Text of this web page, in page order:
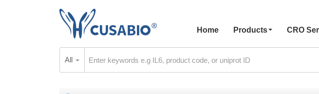
Home
Products CRO
All